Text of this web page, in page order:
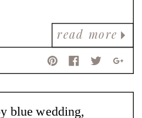
read more